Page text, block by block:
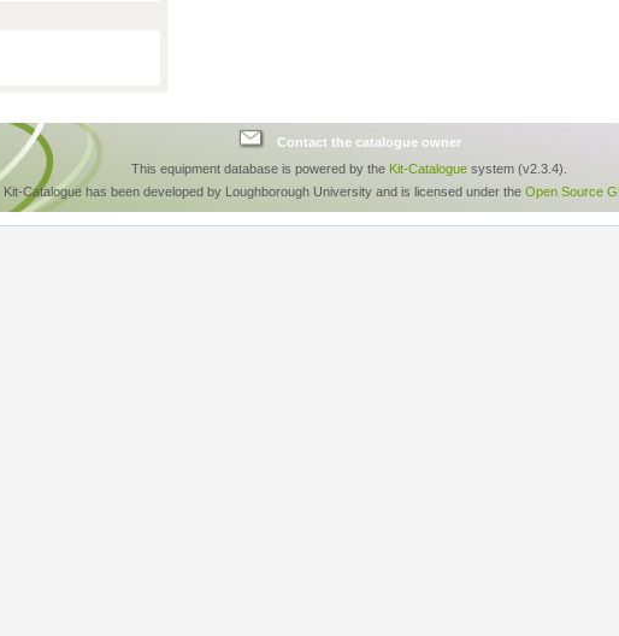
Contact the catalogue owner
This equipment database is powered by the Kit-Catalogue system (v2.3.4).
Kit-Catalogue has been developed by Loughborough University and is licensed under the Open Source